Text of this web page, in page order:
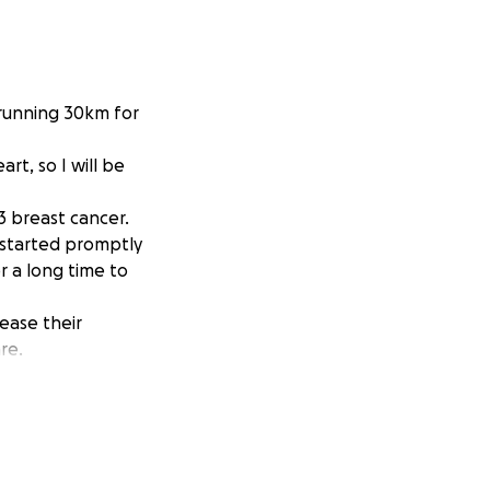
30km for
so I will be
breast cancer.
started promptly
a long time to
their